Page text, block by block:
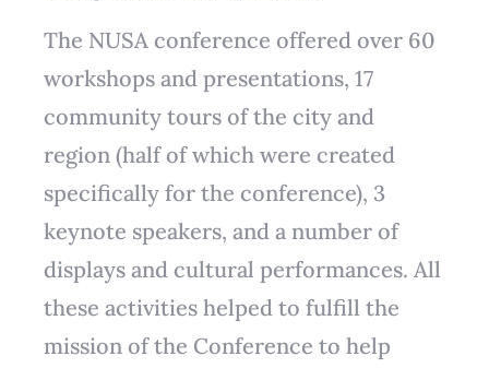
The NUSA conference offered over 60
workshops and presentations, 17
community tours of the city and
region (half of which were created
specifically for the conference), 3
keynote speakers, and a number of
displays and cultural performances. All
these activities helped to fulfill the
mission of the Conference to help